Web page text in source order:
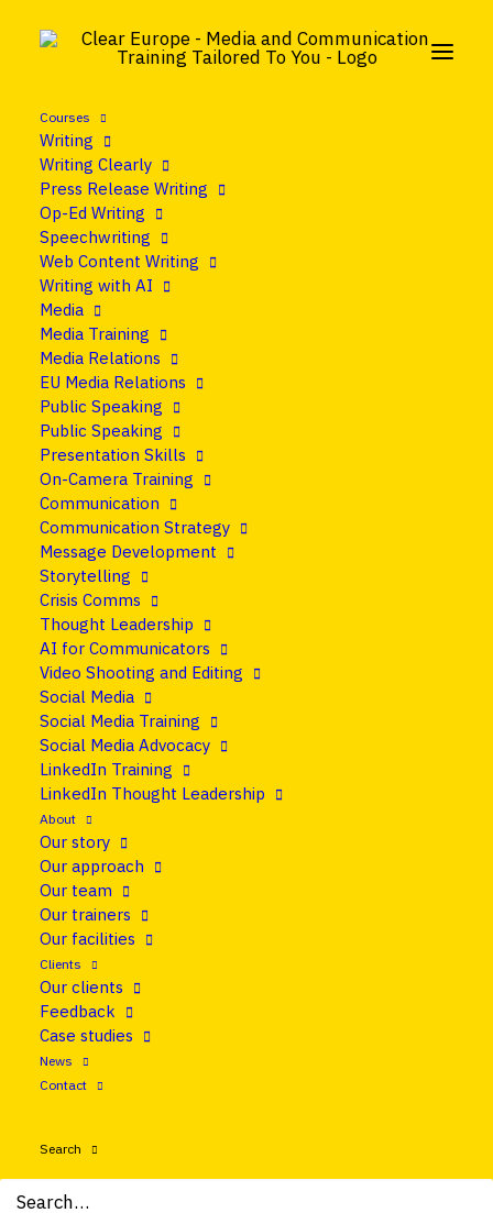
Courses
Writing
Writing Clearly
Press Release Writing
Op-Ed Writing
Speechwriting
Web Content Writing
Writing with AI
Media
Media Training
Media Relations
EU Media Relations
Public Speaking
Public Speaking
Presentation Skills
On-Camera Training
Communication
Communication Strategy
Message Development
Storytelling
Crisis Comms
Thought Leadership
AI for Communicators
Video Shooting and Editing
Social Media
Social Media Training
Social Media Advocacy
LinkedIn Training
LinkedIn Thought Leadership
About
Our story
Our approach
Our team
Our trainers
Our facilities
Clients
Our clients
Feedback
Case studies
News
Contact
Search
25 June 2026
What is thought
leadership? A clear
definition.
Share
Ask ten people what thought leadership is and
you will get ten answers. Some hear “expensive
report.” Others picture a confident voice on
LinkedIn. Many assume it belongs only to big
consultancies with research budgets to match.
feel like it means everything and nothing.
That vagueness is a real problem, especially if